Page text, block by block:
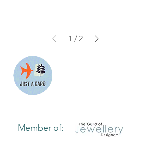
1 / 2
Member of: